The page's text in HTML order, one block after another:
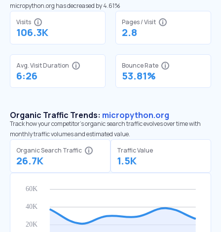
micropython.org has decreased by 4.61%
Visits
106.3K
Pages / Visit
2.8
Avg. Visit Duration
6:26
Bounce Rate
53.81%
Organic Traffic Trends: micropython.org
Track how your competitor's organic search traffic evolves over time with
monthly traffic volumes and estimated value.
Organic Search Traffic
26.7K
Traffic Value
1.5K